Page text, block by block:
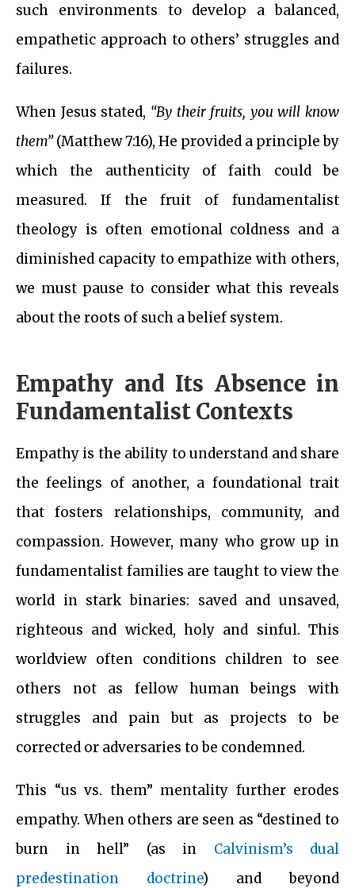
such environments to develop a balanced,
empathetic approach to others’ struggles and
failures.
When Jesus stated, “By their fruits, you will know
them”(Matthew 7:16), He provided a principle by
which the authenticity of faith could be
measured. If the fruit of fundamentalist
theology is often emotional coldness and a
diminished capacity to empathize with others,
we must pause to consider what this reveals
about the roots of such a belief system.
Empathy and Its Absence in
Fundamentalist Contexts
Empathy is the ability to understand and share
the feelings of another, a foundational trait
that fosters relationships, community, and
compassion. However, many who grow up in
fundamentalist families are taught to view the
world in stark binaries: saved and unsaved,
righteous and wicked, holy and sinful. This
worldview often conditions children to see
others not as fellow human beings with
struggles and pain but as projects to be
corrected or adversaries to be condemned.
This “us vs. them” mentality further erodes
empathy. When others are seen as “destined to
burn in hell” (as in Calvinism’s dual
predestination doctrine) and beyond